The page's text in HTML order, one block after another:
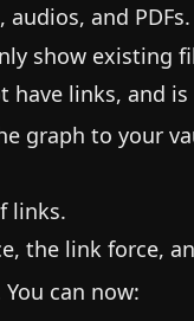
and PDFs.
show existing
have links, and
graph to your
links.
the link force,
can now: